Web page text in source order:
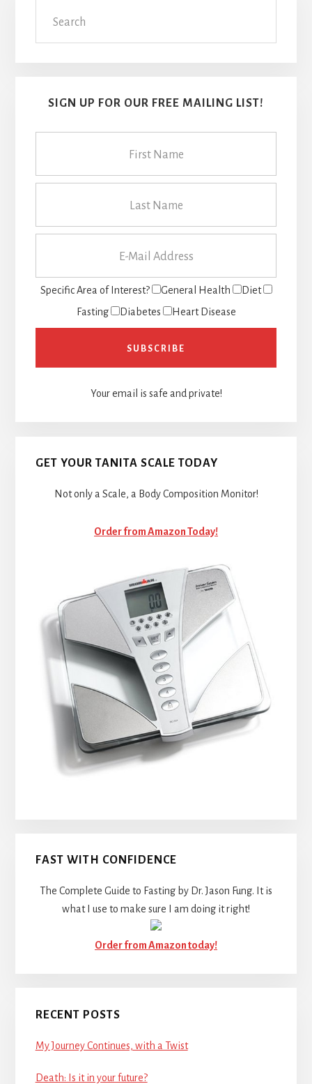
Sidebar
SIGN UP FOR OUR FREE MAILING LIST!
Specific Area of Interest? General Health
Diet
Fasting
Diabetes Heart Disease
Your email is safe and private!
GET YOUR TANITA SCALE TODAY
Not only a Scale, a Body Composition Monitor!
Order from Amazon Today!
FAST WITH CONFIDENCE
The Complete Guide to Fasting by Dr. Jason Fung. It is
what I use to make sure I am doing it right!
Order from Amazon today!
RECENT POSTS
My Journey Continues, with a Twist
Death: Is it in your future?